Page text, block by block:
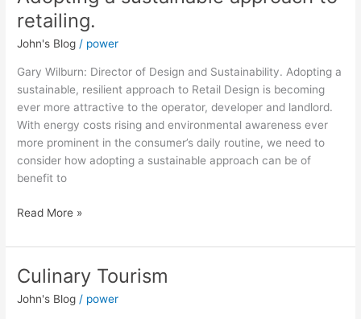
retailing.
John's Blog / power
Gary Wilburn: Director of Design and Sustainability. Adopting a
sustainable, resilient approach to Retail Design is becoming
ever more attractive to the operator, developer and landlord.
With energy costs rising and environmental awareness ever
more prominent in the consumer’s daily routine, we need to
consider how adopting a sustainable approach can be of
benefit to
sustainable
approach
retailing.
Read More »
Culinary Tourism
John's Blog / power
Culinary